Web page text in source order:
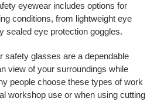
eyewear includes options for
conditions, from lightweight eye
sealed eye protection goggles.
safety glasses are a dependable
view of your surroundings while
people choose these types of work
workshop use or when using cutting